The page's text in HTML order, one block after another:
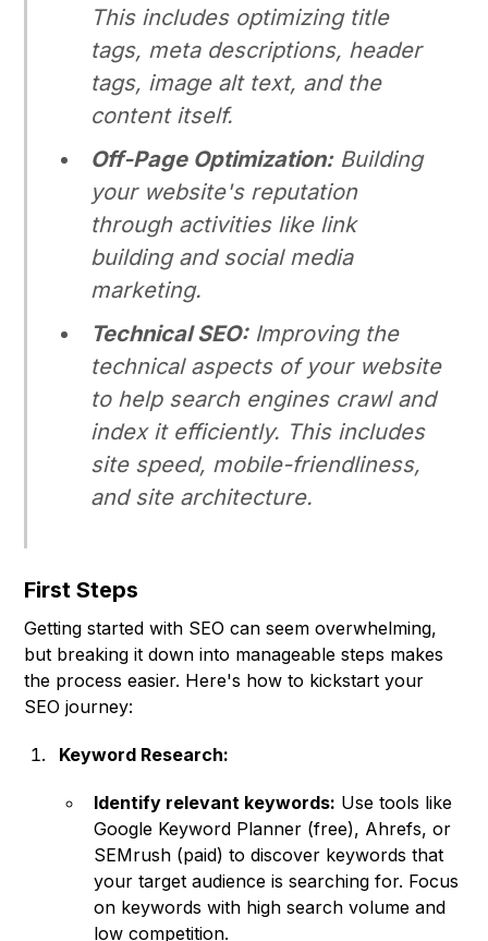
This includes optimizing title
tags, meta descriptions, header
tags, image alt text, and the
content itself.
Off-Page Optimization:Building
your website's reputation
through activities like link
building and social media
marketing.
Technical SEO:Improving the
technical aspects of your website
to help search engines crawl and
index it efficiently. This includes
site speed, mobile-friendliness,
and site architecture.
First Steps
Getting started with SEO can seem overwhelming,
but breaking it down into manageable steps makes
the process easier. Here's how to kickstart your
SEO journey:
Keyword Research:
Identify relevant keywords: Use tools like
Google Keyword Planner (free), Ahrefs, or
SEMrush (paid) to discover keywords that
your target audience is searching for. Focus
on keywords with high search volume and
low competition.